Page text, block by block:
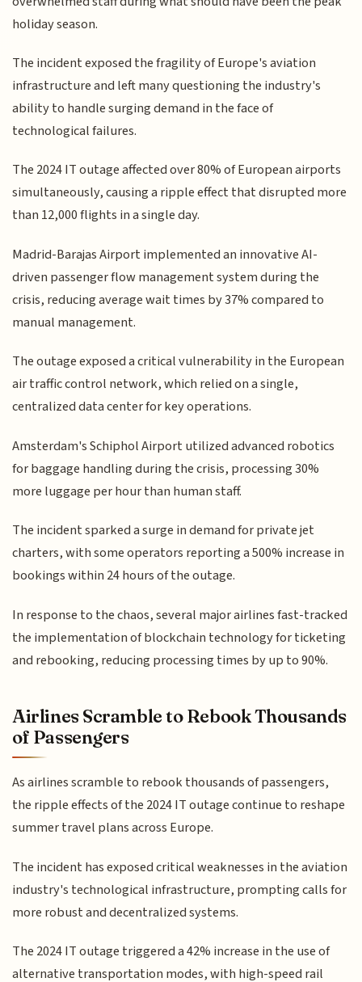
holiday season.
The incident exposed the fragility of Europe's aviation
infrastructure and left many questioning the industry's
ability to handle surging demand in the face of
technological failures.
The 2024 IT outage affected over 80% of European airports
simultaneously, causing a ripple effect that disrupted more
than 12,000 flights in a single day.
Madrid-Barajas Airport implemented an innovative AI-
driven passenger flow management system during the
crisis, reducing average wait times by 37% compared to
manual management.
The outage exposed a critical vulnerability in the European
air traffic control network, which relied on a single,
centralized data center for key operations.
Amsterdam's Schiphol Airport utilized advanced robotics
for baggage handling during the crisis, processing 30%
more luggage per hour than human staff.
The incident sparked a surge in demand for private jet
charters, with some operators reporting a 500% increase in
bookings within 24 hours of the outage.
In response to the chaos, several major airlines fast-tracked
the implementation of blockchain technology for ticketing
and rebooking, reducing processing times by up to 90%.
Airlines Scramble to Rebook Thousands
of Passengers
As airlines scramble to rebook thousands of passengers,
the ripple effects of the 2024 IT outage continue to reshape
summer travel plans across Europe.
The incident has exposed critical weaknesses in the aviation
industry's technological infrastructure, prompting calls for
more robust and decentralized systems.
The 2024 IT outage triggered a 42% increase in the use of
alternative transportation modes, with high-speed rail